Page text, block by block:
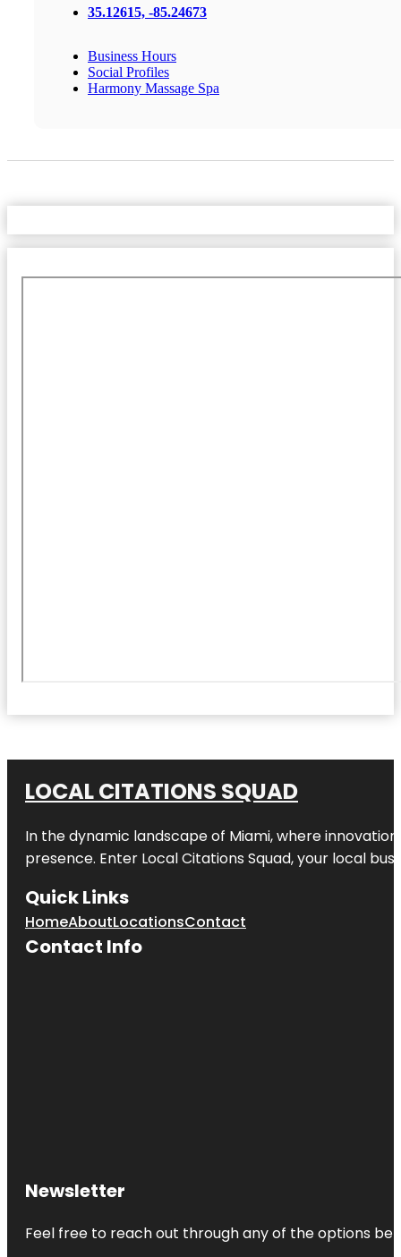
35.12615, -85.24673
Business Hours
Social Profiles
Harmony Massage Spa
LOCAL CITATIONS SQUAD
In the dynamic landscape of Miami, where
presence. Enter Local Citations Squad, your local
Quick Links
HomeAboutLocationsContact
Contact Info
Newsletter
Feel free to reach out through any of the options